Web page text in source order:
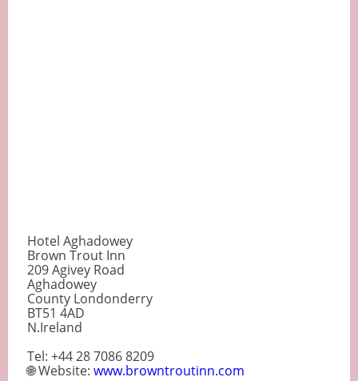
Hotel Aghadowey
Brown Trout Inn
209 Agivey Road
Aghadowey
County Londonderry
BT51 4AD
N.Ireland
Tel: +44 28 7086 8209
🌐 Website: www.browntroutinn.com